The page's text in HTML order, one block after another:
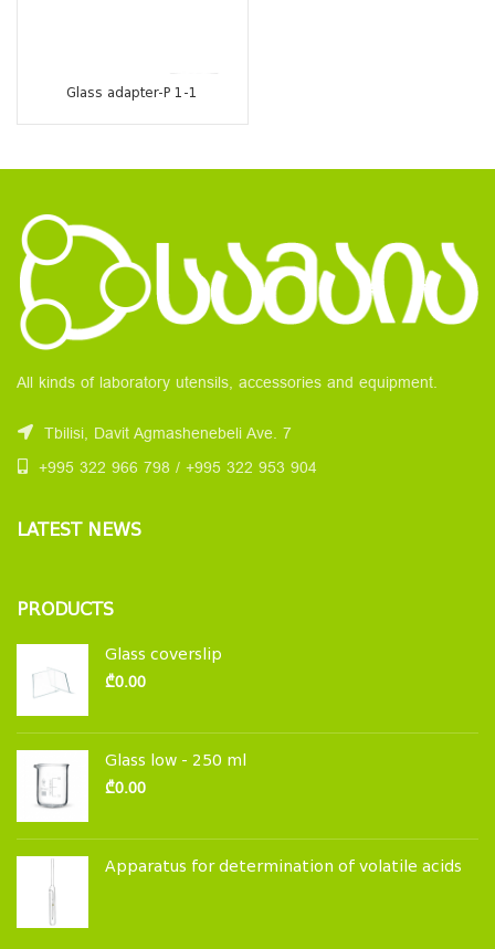
Glass adapter-P 1-1
All kinds of laboratory utensils, accessories and equipment.
Tbilisi, Davit Agmashenebeli Ave. 7
+995 322 966 798 / +995 322 953 904
LATEST NEWS
PRODUCTS
Glass coverslip
₾0.00
Glass low - 250 ml
₾0.00
Apparatus for determination of volatile acids